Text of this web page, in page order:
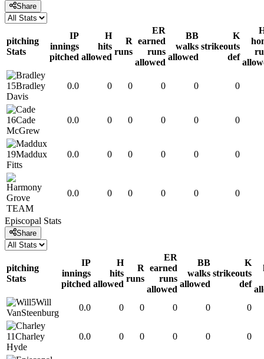
Share
pitching
Stats
IP
innings
pitched
H
hits
allowed
R
runs
ER
earned
runs
allowed
BB
walks
allowed
K
strikeouts
def
15Bradley
Davis
0.0 0 0 0 0 0
16Cade
McGrew
0.0 0 0 0 0 0
19Maddux
Fitts
0.0 0 0 0 0 0
TEAM
0.0 0 0 0 0 0
Episcopal Stats
Share
pitching
Stats
IP
innings
pitched
H
hits
allowed
R
runs
ER
earned
runs
allowed
BB
walks
allowed
K
strikeouts
def
5Will
VanSteenburg
0.0 0 0 0 0 0
11Charley
Hyde
0.0 0 0 0 0 0